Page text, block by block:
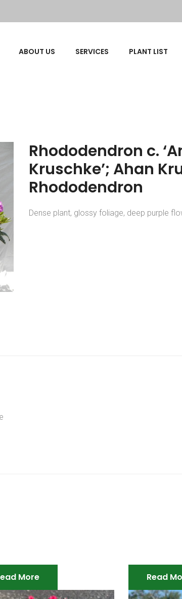
ABOUT US SERVICES PLANT LIST
Rhododendron c.
Kruschke’; Ahan
Rhododendron
Dense plant, glossy foliage, deep purple
More Read